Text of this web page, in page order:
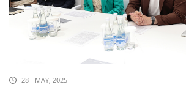
28 - MAY, 2025